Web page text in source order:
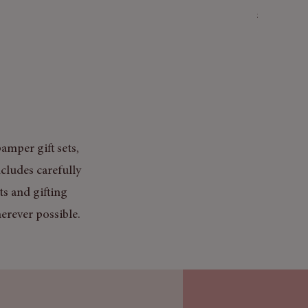
Price
£3.50
gift sets,
carefully
and gifting
possible.